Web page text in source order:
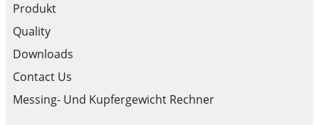
Produkt
Quality
Downloads
Contact Us
Messing- Und Kupfergewicht Rechner